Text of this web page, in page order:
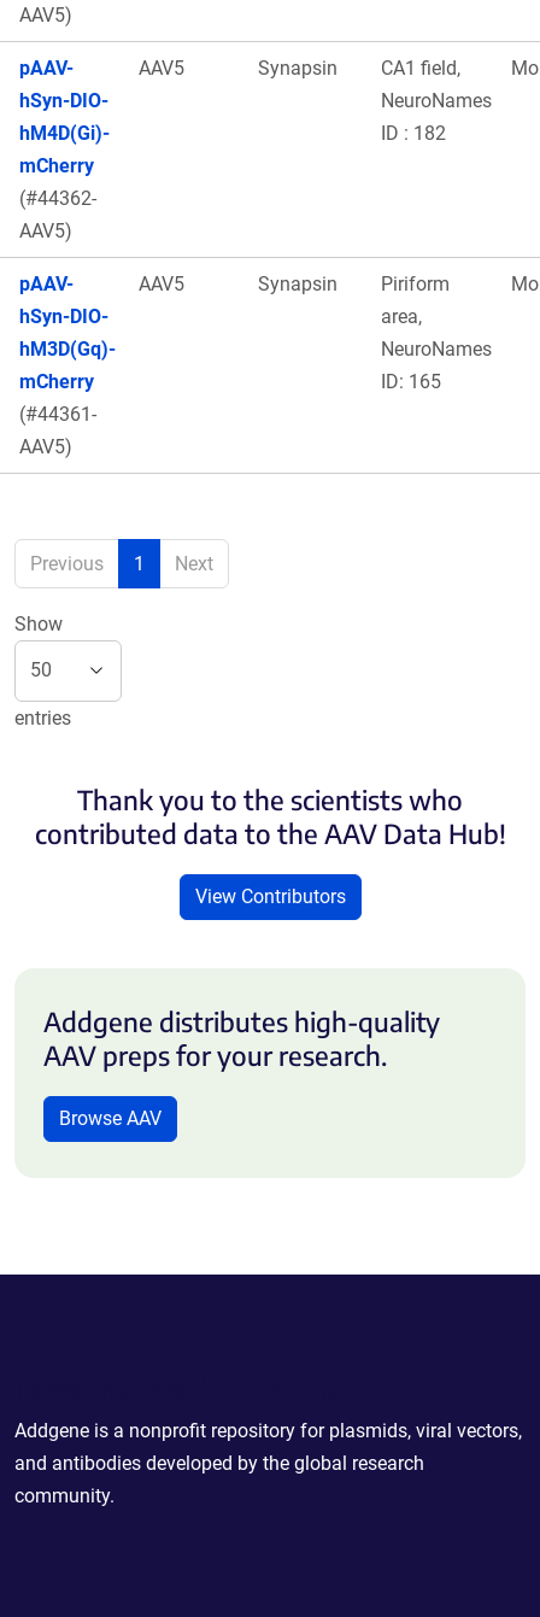
AAV5)
pAAV-
hSyn-DIO-
hM4D(Gi)-
mCherry
(#44362-
AAV5)
AAV5 Synapsin
CA1 field,
NeuroNames
ID : 182
pAAV-
hSyn-DIO-
hM3D(Gq)-
mCherry
(#44361-
AAV5)
AAV5 Synapsin
Piriform
area,
NeuroNames
ID: 165
Previous 1 Next
Show
entries
Thank you to the scientists who
contributed data to the AAV Data Hub!
View Contributors
Addgene distributes high-quality
AAV preps for your research.
Browse AAV
Addgene is a nonprofit repository for plasmids, viral vectors,
and antibodies developed by the global research
community.